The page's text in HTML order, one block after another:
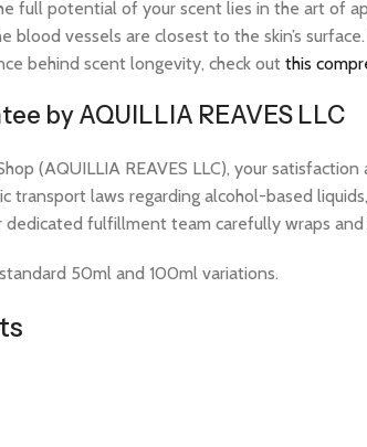
full potential of your scent lies in the art of
blood vessels are closest to the skin’s
behind scent longevity, check out this
by AQUILLIA REAVES LLC
(AQUILLIA REAVES LLC), your
transport laws regarding alcohol-based
dedicated fulfillment team carefully wraps
50ml and 100ml variations.